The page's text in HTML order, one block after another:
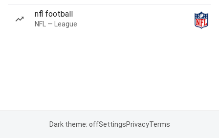
nfl football
NFL — League
Dark theme: offSettingsPrivacyTerms